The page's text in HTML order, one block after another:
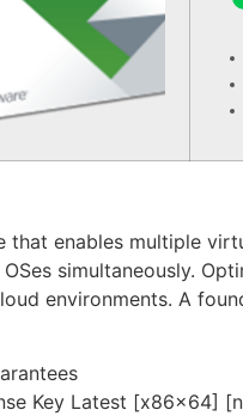
enables multiple
simultaneously.
environments. A
Key Latest [x86x64]